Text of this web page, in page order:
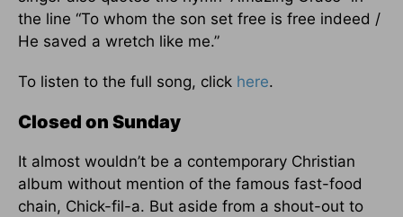
the line “To whom the son set free is free indeed /
He saved a wretch like me.”
To listen to the full song, click here.
Closed on Sunday
It almost wouldn’t be a contemporary Christian
album without mention of the famous fast-food
chain, Chick-fil-a. But aside from a shout-out to